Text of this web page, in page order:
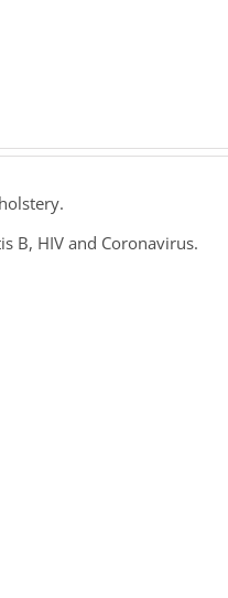
B, HIV and Coronavirus.